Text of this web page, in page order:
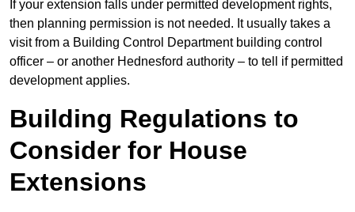
If your extension falls under permitted development rights,
then planning permission is not needed. It usually takes a
visit from a Building Control Department building control
officer – or another Hednesford authority – to tell if permitted
development applies.
Building Regulations to
Consider for House
Extensions